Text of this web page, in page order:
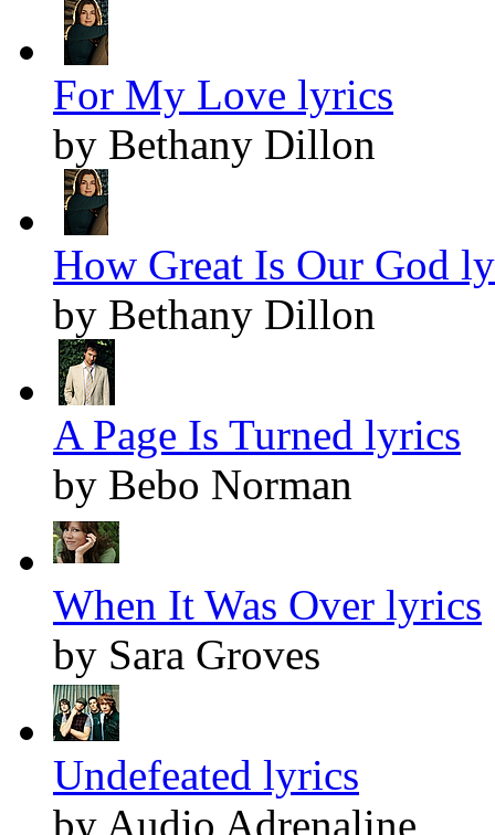
For My Love lyrics
by Bethany Dillon
How Great Is Our God
by Bethany Dillon
A Page Is Turned lyrics
by Bebo Norman
When It Was Over lyrics
by Sara Groves
Undefeated lyrics
by Audio Adrenaline